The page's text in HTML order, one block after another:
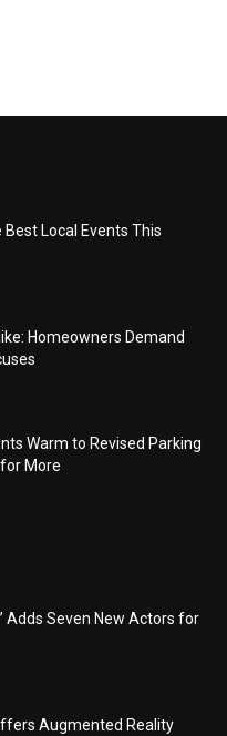
Local Events This
Homeowners Demand
Warm to Revised Parking
More
Adds Seven New Actors for
Augmented Reality